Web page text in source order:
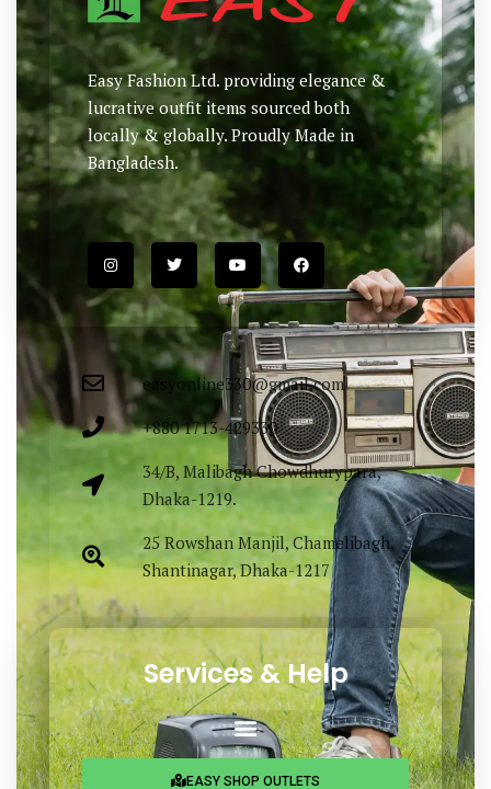
Easy Fashion Ltd. providing elegance &
lucrative outfit items sourced both
locally & globally. Proudly Made in
Bangladesh.
easyonline330@gmail.com
+880 1713-429330
34/B, Malibagh Chowdhurypara,
Dhaka-1219.
25 Rowshan Manjil, Chamelibagh,
Shantinagar, Dhaka-1217
Services & Help
EASY SHOP OUTLETS